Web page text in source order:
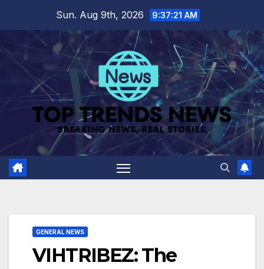
content
Sun. Aug 9th, 2026 9:37:22 AM
GENERAL NEWS
VIHTRIBEZ: The